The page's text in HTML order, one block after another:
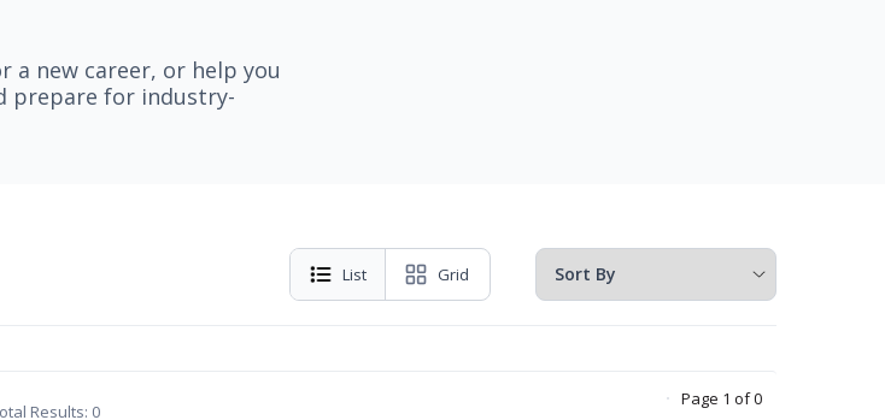
a new career, or help you
prepare for industry-
List Grid
Results: 0
Page 1 of 0